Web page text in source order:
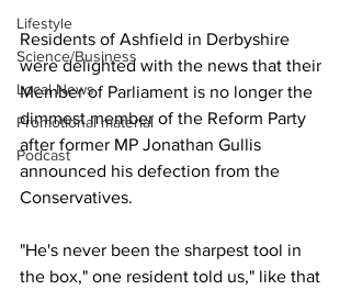
Lifestyle
Science/Business
Local News
Promotional material
Podcast
Residents of Ashfield in Derbyshire
were delighted with the news that their
Member of Parliament is no longer the
dimmest member of the Reform Party
after former MP Jonathan Gullis
announced his defection from the
Conservatives.
"He's never been the sharpest tool in
the box," one resident told us," like that